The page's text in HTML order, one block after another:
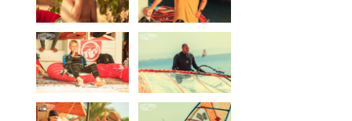
Price
Windsurfing lessons
Rental
Kiteboarding school